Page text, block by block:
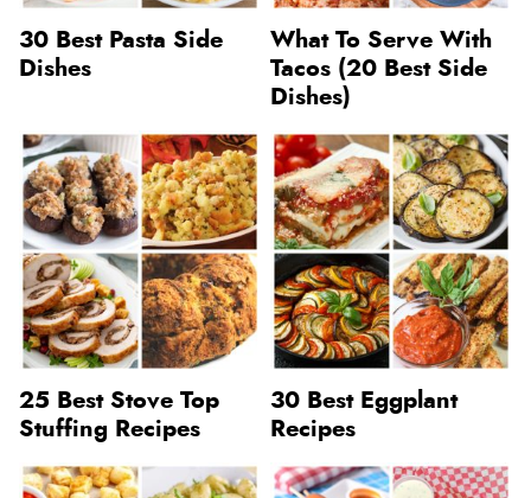
30 Best Pasta Side
Dishes
What To Serve With
Tacos (20 Best Side
Dishes)
25 Best Stove Top
Stuffing Recipes
30 Best Eggplant
Recipes